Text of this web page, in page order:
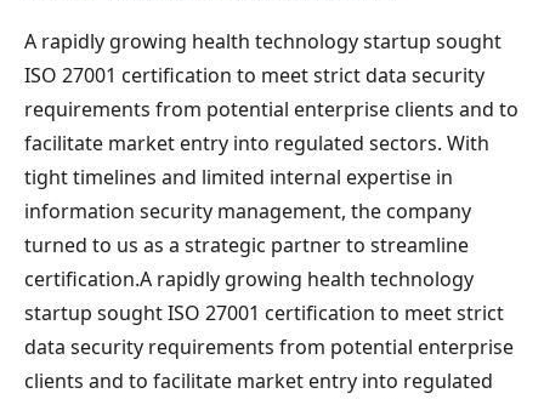
A rapidly growing health technology startup sought
ISO 27001 certification to meet strict data security
requirements from potential enterprise clients and to
facilitate market entry into regulated sectors. With
tight timelines and limited internal expertise in
information security management, the company
turned to us as a strategic partner to streamline
certification.A rapidly growing health technology
startup sought ISO 27001 certification to meet strict
data security requirements from potential enterprise
clients and to facilitate market entry into regulated